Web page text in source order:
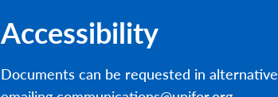
Accessibility
Documents can be requested in